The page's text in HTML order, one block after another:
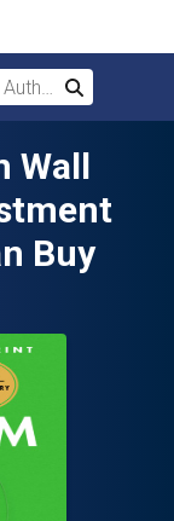
Search
Wall
Buy